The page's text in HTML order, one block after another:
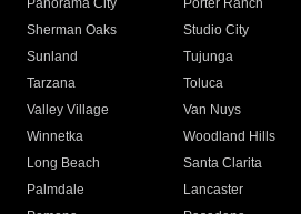
Panorama City
Porter Ranch
Sherman Oaks
Studio City
Sunland
Tujunga
Tarzana
Toluca
Valley Village
Van Nuys
Winnetka
Woodland Hills
Long Beach
Santa Clarita
Palmdale
Lancaster